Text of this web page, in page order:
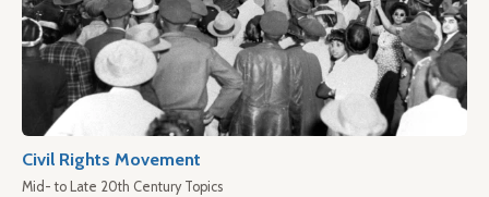
Civil Rights Movement
Mid- to Late 20th Century Topics